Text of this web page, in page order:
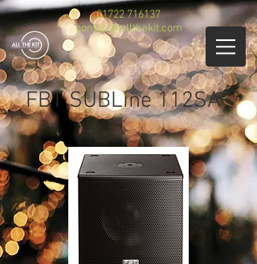
01722 716137
contact@allthekit.com
FBT SUBLine 112SA